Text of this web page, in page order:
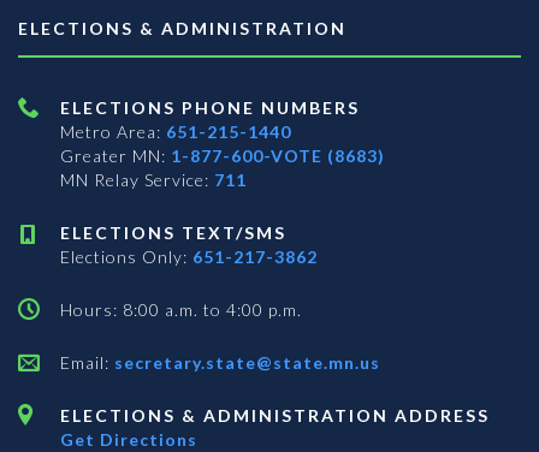
ELECTIONS & ADMINISTRATION
ELECTIONS PHONE NUMBERS
Metro Area: 651-215-1440
Greater MN: 1-877-600-VOTE (8683)
MN Relay Service: 711
ELECTIONS TEXT/SMS
Elections Only: 651-217-3862
Hours: 8:00 a.m. to 4:00 p.m.
Email: secretary.state@state.mn.us
ELECTIONS & ADMINISTRATION ADDRESS
Get Directions